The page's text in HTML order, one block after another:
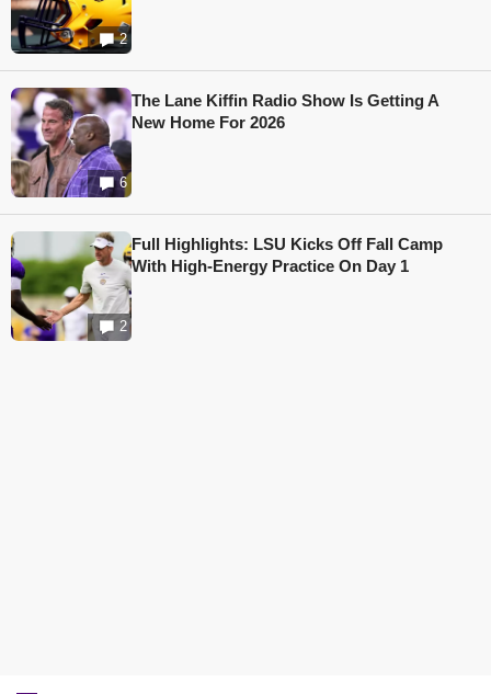
2
6
The Lane Kiffin Radio Show Is Getting A
New Home For 2026
2
Full Highlights: LSU Kicks Off Fall Camp
With High-Energy Practice On Day 1